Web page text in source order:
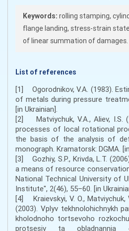
Keywords: rolling stamping,
flange landing, stress-strain
of linear summation of damages.
List of references
[1] Ogorodnikov, V.A. (1983).
of metals during pressure
[in Ukrainian].
[2] Matviychuk, V.A., Aliev, I.S.
processes of local rotational
the basis of the analysis of
monograph. Kramatorsk: DGMA.
[3] Gozhiy, S.P., Krivda, L.T.
a means of resource
National Technical University of
Institute", 2(46), 55–60. [in
[4] Kraievskyi, V. O., Matviychuk,
(2003). Vplyv tekhnolohichnykh
kholodnoho tortsevoho
protsesiv ta obladnannia